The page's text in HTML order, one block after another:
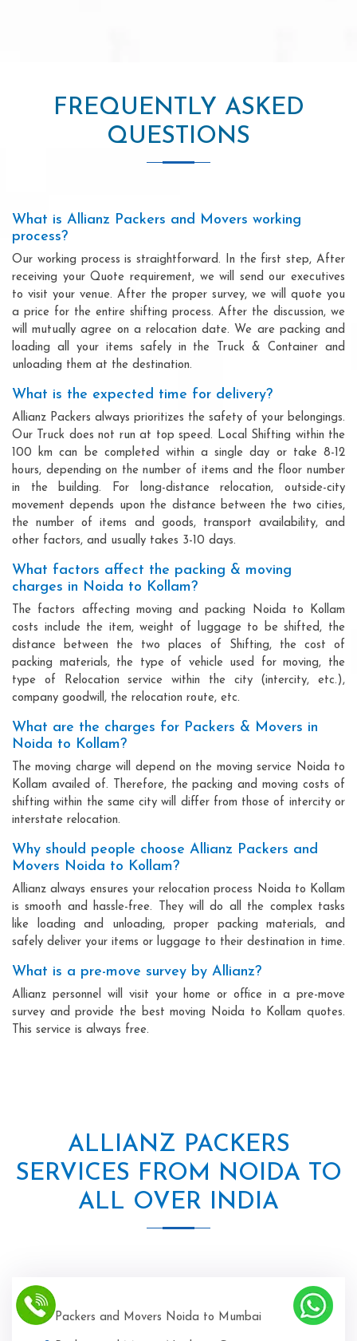
FREQUENTLY ASKED
QUESTIONS
What is Allianz Packers and Movers working
process?
Our working process is straightforward. In the first step, After
receiving your Quote requirement, we will send our executives
to visit your venue. After the proper survey, we will quote you
a price for the entire shifting process. After the discussion, we
will mutually agree on a relocation date. We are packing and
loading all your items safely in the Truck & Container and
unloading them at the destination.
What is the expected time for delivery?
Allianz Packers always prioritizes the safety of your belongings.
Our Truck does not run at top speed. Local Shifting within the
100 km can be completed within a single day or take 8-12
hours, depending on the number of items and the floor number
in the building. For long-distance relocation, outside-city
movement depends upon the distance between the two cities,
the number of items and goods, transport availability, and
other factors, and usually takes 3-10 days.
What factors affect the packing & moving
charges in Noida to Kollam?
The factors affecting moving and packing Noida to Kollam
costs include the item, weight of luggage to be shifted, the
distance between the two places of Shifting, the cost of
packing materials, the type of vehicle used for moving, the
type of Relocation service within the city (intercity, etc.),
company goodwill, the relocation route, etc.
What are the charges for Packers & Movers in
Noida to Kollam?
The moving charge will depend on the moving service Noida to
Kollam availed of. Therefore, the packing and moving costs of
shifting within the same city will differ from those of intercity or
interstate relocation.
Why should people choose Allianz Packers and
Movers Noida to Kollam?
Allianz always ensures your relocation process Noida to Kollam
is smooth and hassle-free. They will do all the complex tasks
like loading and unloading, proper packing materials, and
safely deliver your items or luggage to their destination in time.
What is a pre-move survey by Allianz?
Allianz personnel will visit your home or office in a pre-move
survey and provide the best moving Noida to Kollam quotes.
This service is always free.
ALLIANZ PACKERS
SERVICES FROM NOIDA TO
ALL OVER INDIA
Packers and Movers Noida to Mumbai